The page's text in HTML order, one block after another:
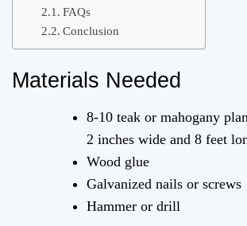
FAQs
Conclusion
Materials Needed
8-10 teak or mahogany
2 inches wide and 8 feet
Wood glue
Galvanized nails or screws
Hammer or drill